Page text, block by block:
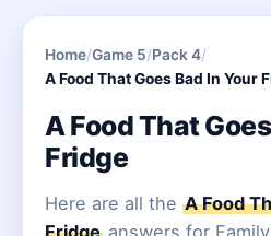
Home/Game 5/Pack 4/
A Food That Goes Bad In Your
A Food That
Fridge
Here are all the A Food
Fridge answers for